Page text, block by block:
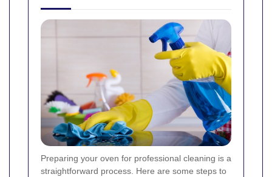
Preparing your oven for professional cleaning is a
straightforward process. Here are some steps to